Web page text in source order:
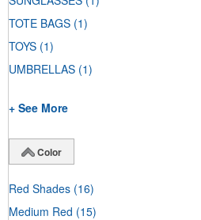
TOTE BAGS (1)
TOYS (1)
UMBRELLAS (1)
+ See More
Color
Red Shades (16)
Medium Red (15)